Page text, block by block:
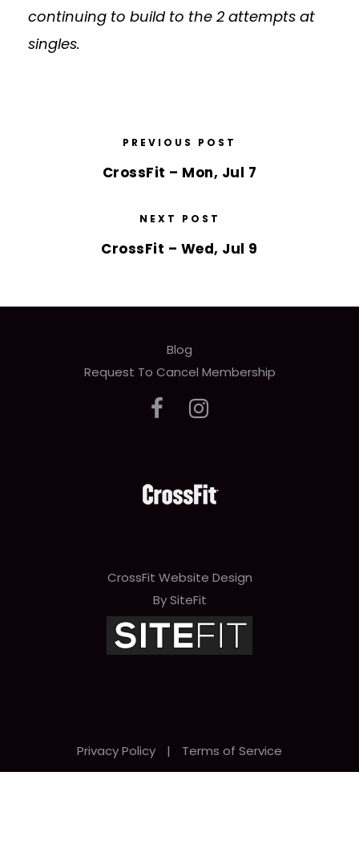
continuing to build to the 2 attempts at
singles.
PREVIOUS POST
CrossFit – Mon, Jul 7
NEXT POST
CrossFit – Wed, Jul 9
Blog
Request To Cancel Membership
CrossFit Website Design
By SiteFit
Privacy Policy | Terms of Service